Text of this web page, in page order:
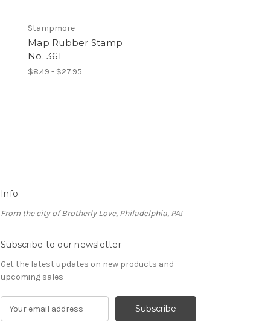
Stampmore
Map Rubber Stamp
No. 361
$8.49 - $27.95
Info
From the city of Brotherly Love, Philadelphia, PA!
Subscribe to our newsletter
Get the latest updates on new products and
upcoming sales